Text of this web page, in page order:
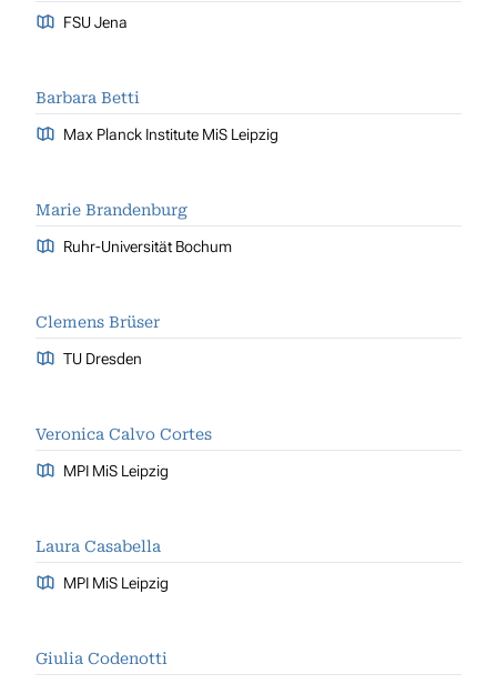
FSU Jena
Barbara Betti
Max Planck Institute MiS Leipzig
Marie Brandenburg
Ruhr-Universität Bochum
Clemens Brüser
TU Dresden
Veronica Calvo Cortes
MPI MiS Leipzig
Laura Casabella
MPI MiS Leipzig
Giulia Codenotti